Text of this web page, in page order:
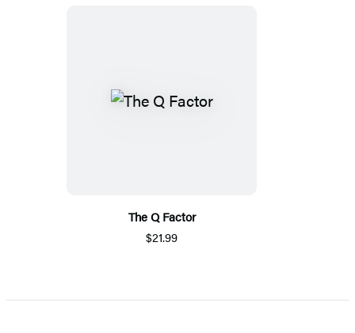
The Q Factor
$21.99